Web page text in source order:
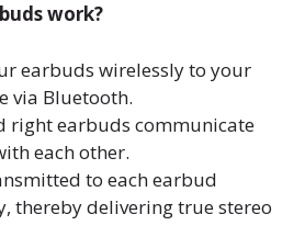
work?
earbuds wirelessly to your
via Bluetooth.
right earbuds communicate
each other.
to each earbud
thereby delivering true stereo